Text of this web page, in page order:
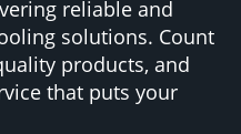
reliable and
solutions. Count
products, and
that puts your